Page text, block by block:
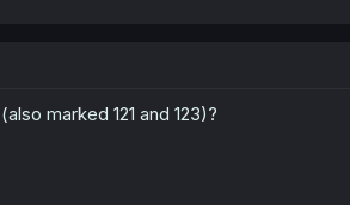
marked 121 and 123)?